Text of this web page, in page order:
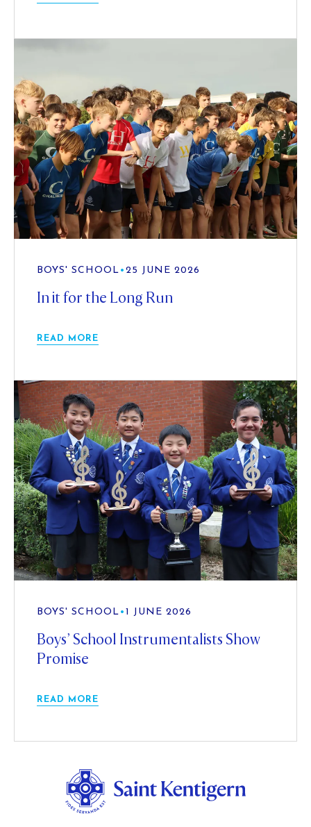
BOYS' SCHOOL • 25 JUNE 2026
In it for the Long Run
READ MORE
BOYS' SCHOOL • 1 JUNE 2026
Boys’ School Instrumentalists Show
Promise
READ MORE